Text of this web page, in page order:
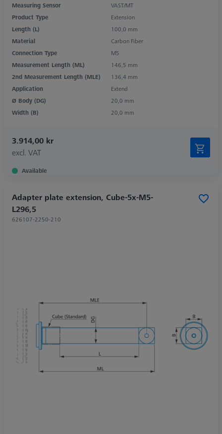
Measuring Sensor
VAST/MT
Product Type
Extension
Length (L)
100,0 mm
Material
Carbon Fiber
Connection Type
M5
Measurement Length (ML)
146,5 mm
2nd Measurement Length (MLE)
136,4 mm
Application
Extend
Ø Body (DG)
20,0 mm
Width (B)
20,0 mm
3.914,00 kr
excl. VAT
Available
Adapter plate extension, Cube-5x-M5-
L296,5
626107-2250-210